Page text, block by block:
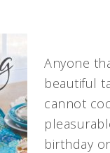
Anyone
beautiful
cannot
birthday